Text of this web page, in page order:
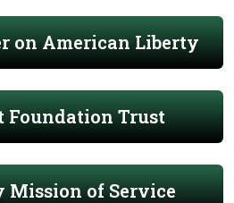
on American Liberty
Foundation Trust
of Service